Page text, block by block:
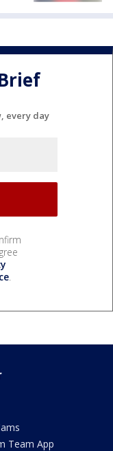
every day
.
Team App